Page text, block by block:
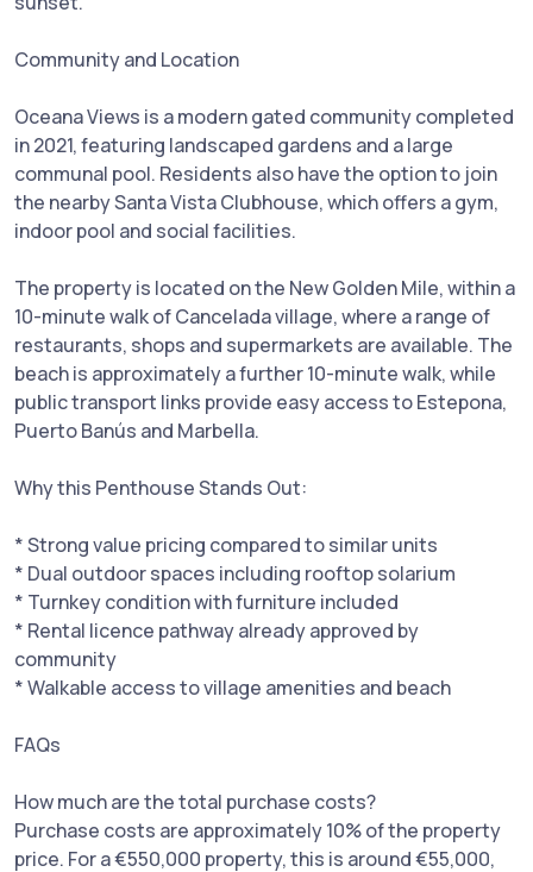
Community and Location
Oceana Views is a modern gated community completed
in 2021, featuring landscaped gardens and a large
communal pool. Residents also have the option to join
the nearby Santa Vista Clubhouse, which offers a gym,
indoor pool and social facilities.
The property is located on the New Golden Mile, within a
10-minute walk of Cancelada village, where a range of
restaurants, shops and supermarkets are available. The
beach is approximately a further 10-minute walk, while
public transport links provide easy access to Estepona,
Puerto Banús and Marbella.
Why this Penthouse Stands Out:
* Strong value pricing compared to similar units
* Dual outdoor spaces including rooftop solarium
* Turnkey condition with furniture included
* Rental licence pathway already approved by
community
* Walkable access to village amenities and beach
FAQs
How much are the total purchase costs?
Purchase costs are approximately 10% of the property
price. For a €550,000 property, this is around €55,000,